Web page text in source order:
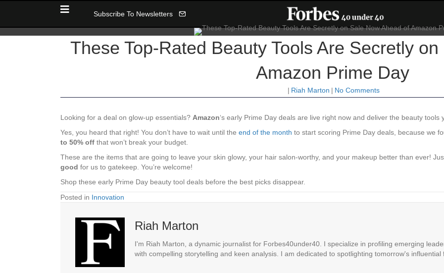
Subscribe To Newsletters
These Top-Rated Beauty Tools Are Secretly
Amazon Prime Day
| Riah Marton | No Comments
Looking for a deal on glow-up essentials? Amazon‘s early Prime Day deals are live right now and deliver the beauty
Yes, you heard that right! You don’t have to wait until the end of the month to start scoring Prime Day deals, because we
to 50% off that won’t break your budget.
These are the items that are going to leave your skin glowy, your hair salon-worthy, and your makeup better than ever!
good for us to gatekeep. You’re welcome!
Shop these early Prime Day beauty tool deals before the best picks disappear.
Posted in Innovation
Riah Marton
I'm Riah Marton, a dynamic journalist for Forbes40under40. I specialize in profiling emerging
with compelling storytelling and keen analysis. I am dedicated to spotlighting tomorrow's influential